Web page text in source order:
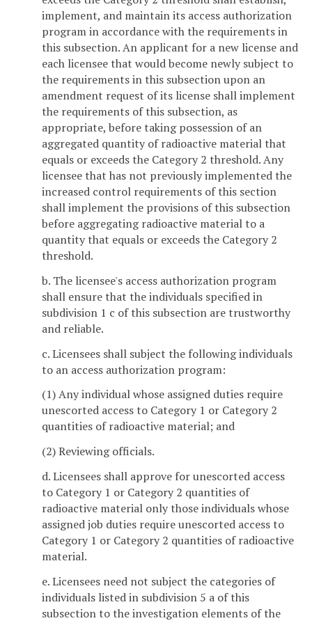
implement, and maintain its access authorization
program in accordance with the requirements in
this subsection. An applicant for a new license and
each licensee that would become newly subject to
the requirements in this subsection upon an
amendment request of its license shall implement
the requirements of this subsection, as
appropriate, before taking possession of an
aggregated quantity of radioactive material that
equals or exceeds the Category 2 threshold. Any
licensee that has not previously implemented the
increased control requirements of this section
shall implement the provisions of this subsection
before aggregating radioactive material to a
quantity that equals or exceeds the Category 2
threshold.
b. The licensee's access authorization program
shall ensure that the individuals specified in
subdivision 1 c of this subsection are trustworthy
and reliable.
c. Licensees shall subject the following individuals
to an access authorization program:
(1) Any individual whose assigned duties require
unescorted access to Category 1 or Category 2
quantities of radioactive material; and
(2) Reviewing officials.
d. Licensees shall approve for unescorted access
to Category 1 or Category 2 quantities of
radioactive material only those individuals whose
assigned job duties require unescorted access to
Category 1 or Category 2 quantities of radioactive
material.
e. Licensees need not subject the categories of
individuals listed in subdivision 5 a of this
subsection to the investigation elements of the